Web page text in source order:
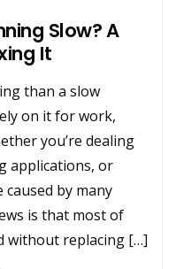
Slow? A
It
than a slow
on it for work,
you’re dealing
applications, or
by many
is that most of
without replacing […]